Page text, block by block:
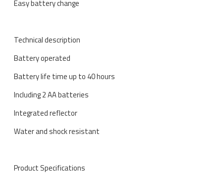
Easy battery change
Technical description
Battery operated
Battery life time up to 40 hours
Including 2 AA batteries
Integrated reflector
Water and shock resistant
Product Specifications